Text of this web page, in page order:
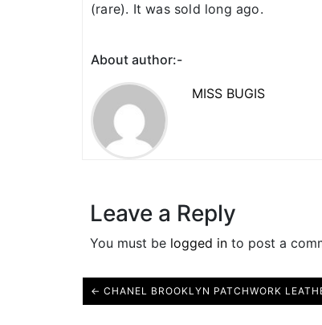
(rare). It was sold long ago.
About author:-
MISS BUGIS
Leave a Reply
You must be logged in to post a
← CHANEL BROOKLYN PATCHWORK